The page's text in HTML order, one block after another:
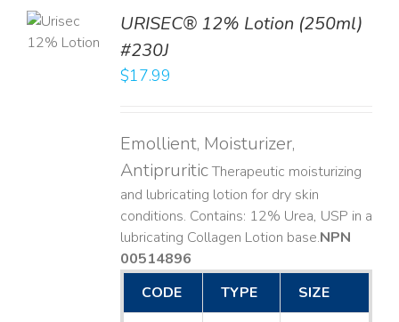
URISEC® 12% Lotion (250ml)
#230J
$17.99
Emollient, Moisturizer,
AntipruriticTherapeutic moisturizing
and lubricating lotion for dry skin
conditions. Contains: 12% Urea, USP in a
lubricating Collagen Lotion base. ​NPN
00514896
CODE
TYPE SIZE